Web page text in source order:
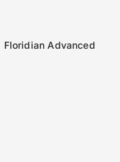
Floridian Advanced